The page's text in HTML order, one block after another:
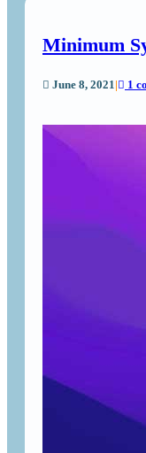
Minimum
June 8, 2021 | 1